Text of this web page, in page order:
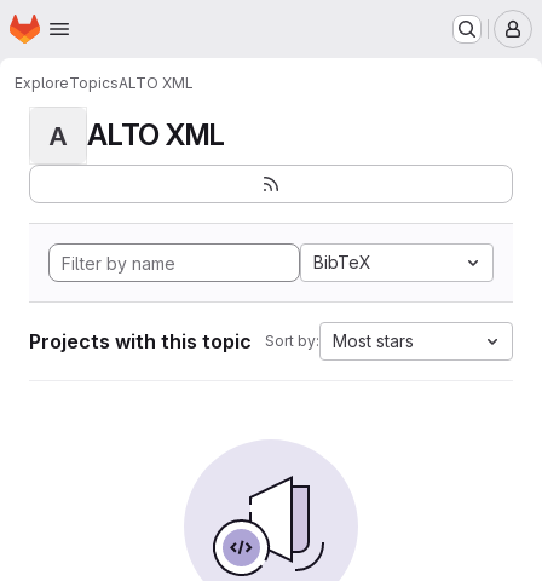
Skip to main content
Homepage
ExploreTopicsALTO XML
A ALTO XML
BibTeX
Projects with this topic Sort by: Most stars